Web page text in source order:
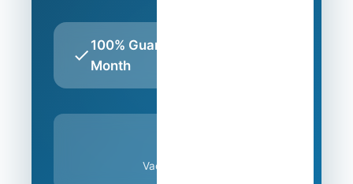
100% Guaranteed Every
Month
Vacancy Risk